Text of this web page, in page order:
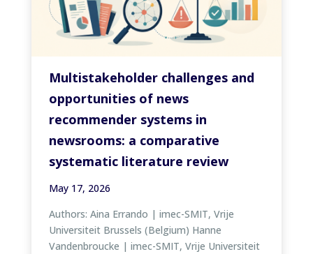
Multistakeholder challenges and
opportunities of news
recommender systems in
newsrooms: a comparative
systematic literature review
May 17, 2026
Authors: Aina Errando | imec-SMIT, Vrije
Universiteit Brussels (Belgium) Hanne
Vandenbroucke | imec-SMIT, Vrije Universiteit